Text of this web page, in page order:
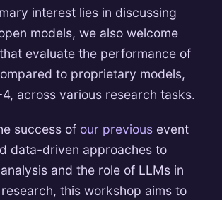
interest lies in discussing
models, we also welcome
evaluate the performance of
to proprietary models,
4, across various research tasks.
success of our previous event
data-driven approaches to
and the role of LLMs in
this workshop aims to